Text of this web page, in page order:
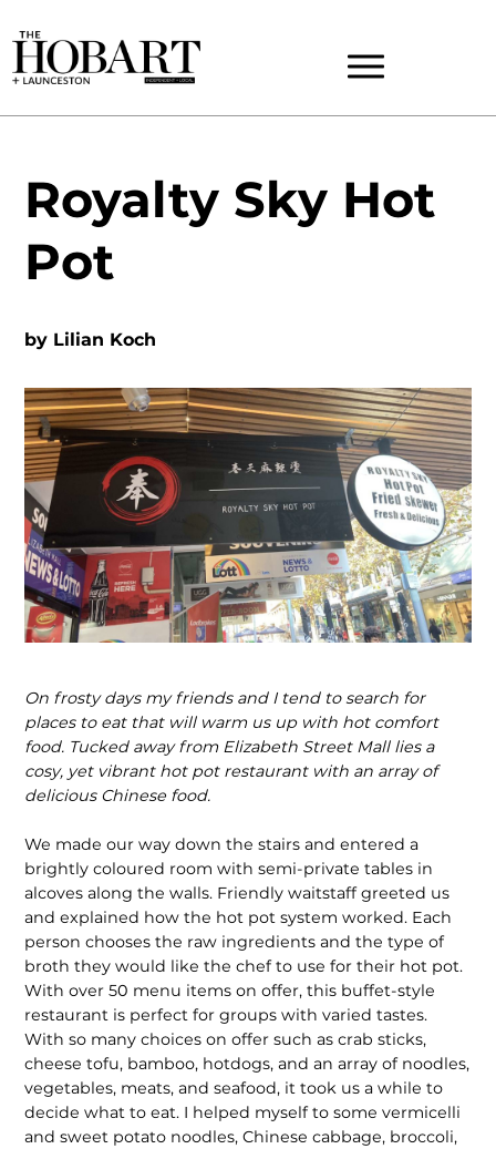
Royalty Sky Hot
Pot
by Lilian Koch
On frosty days my friends and I tend to search for
places to eat that will warm us up with hot comfort
food. Tucked away from Elizabeth Street Mall lies a
cosy, yet vibrant hot pot restaurant with an array of
delicious Chinese food.
We made our way down the stairs and entered a
brightly coloured room with semi-private tables in
alcoves along the walls. Friendly waitstaff greeted us
and explained how the hot pot system worked. Each
person chooses the raw ingredients and the type of
broth they would like the chef to use for their hot pot.
With over 50 menu items on offer, this buffet-style
restaurant is perfect for groups with varied tastes.
With so many choices on offer such as crab sticks,
cheese tofu, bamboo, hotdogs, and an array of noodles,
vegetables, meats, and seafood, it took us a while to
decide what to eat. I helped myself to some vermicelli
and sweet potato noodles, Chinese cabbage, broccoli,